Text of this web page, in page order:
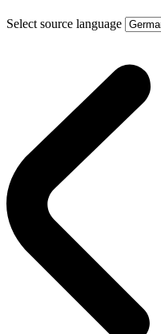
Select source language